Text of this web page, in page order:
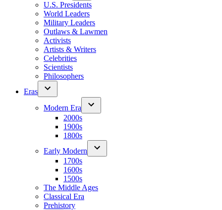
U.S. Presidents
World Leaders
Military Leaders
Outlaws & Lawmen
Activists
Artists & Writers
Celebrities
Scientists
Philosophers
Eras
Modern Era
2000s
1900s
1800s
Early Modern
1700s
1600s
1500s
The Middle Ages
Classical Era
Prehistory